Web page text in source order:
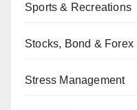
Sports & Recreations
Stocks, Bond & Forex
Stress Management